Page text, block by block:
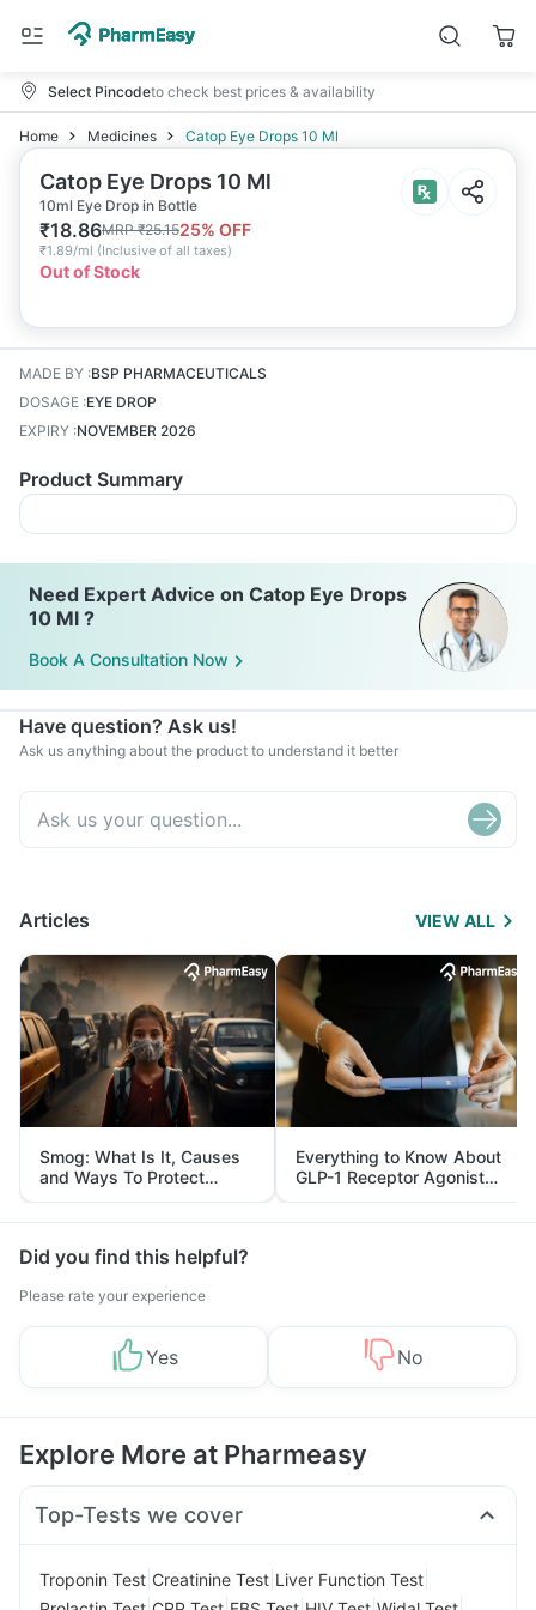
Select Pincodeto check best prices & availability
Home Medicines Catop Eye Drops 10 Ml
Catop Eye Drops 10 Ml
10ml Eye Drop in Bottle
₹18.86MRP₹25.1525% OFF
₹1.89/ml (Inclusive of all taxes)
Out of Stock
MADE BY :BSP PHARMACEUTICALS
DOSAGE :EYE DROP
EXPIRY :NOVEMBER 2026
Product Summary
Need Expert Advice on Catop Eye Drops
10 Ml ?
Book A Consultation Now
Have question? Ask us!
Ask us anything about the product to understand it better
Articles VIEW ALL
Smog: What Is It, Causes
and Ways To Protect
Yourself From It
Everything to Know About
GLP-1 Receptor Agonist
and Its Role in Weight
Management
Did you find this helpful?
Please rate your experience
Yes No
Explore More at Pharmeasy
Top-Tests we cover
Troponin Test Creatinine Test Liver Function Test